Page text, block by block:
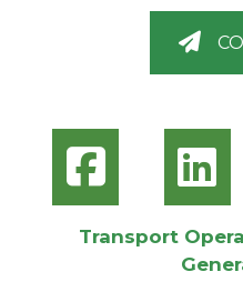
Transport